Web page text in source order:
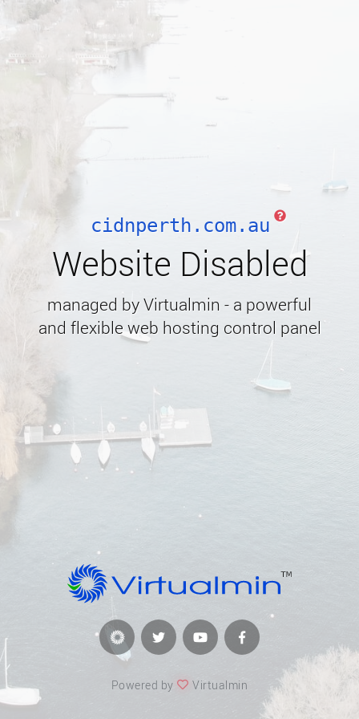
cidnperth.com.au
Website Disabled
managed by Virtualmin - a powerful
and flexible web hosting control panel
Powered by Virtualmin